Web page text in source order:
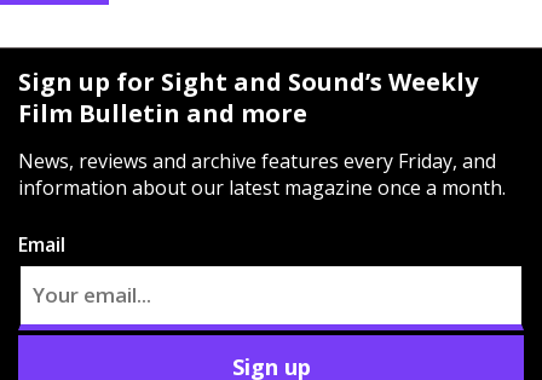
Sign up for Sight and Sound’s Weekly
Film Bulletin and more
News, reviews and archive features every Friday, and
information about our latest magazine once a month.
Email
Sign up